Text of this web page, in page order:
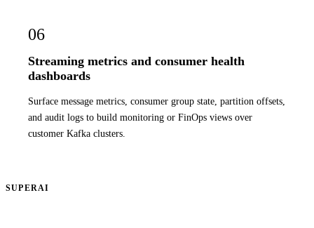
06
Streaming metrics and consumer health
dashboards
Surface message metrics, consumer group state, partition offsets,
and audit logs to build monitoring or FinOps views over
customer Kafka clusters.
SUPERAI